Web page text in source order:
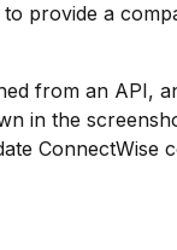
provide a
from an API,
in the
ConnectWise